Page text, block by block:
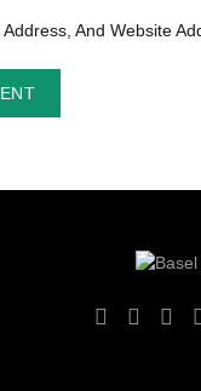
And Website